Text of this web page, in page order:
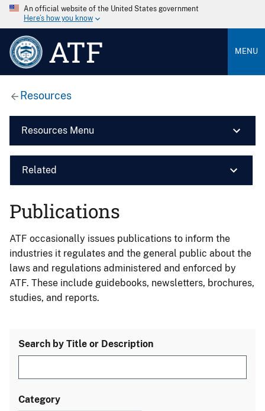
An official website of the United States government
Here’s how you know
ATF MENU
Resources
Resources Menu
Related
Publications
ATF occasionally issues publications to inform the
industries it regulates and the general public about the
laws and regulations administered and enforced by
ATF. These include guidebooks, newsletters, brochures,
studies, and reports.
Search by Title or Description
Category